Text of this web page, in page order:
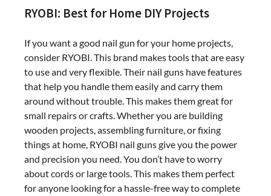
RYOBI: Best for Home DIY Projects
If you want a good nail gun for your home projects,
consider RYOBI. This brand makes tools that are easy
to use and very flexible. Their nail guns have features
that help you handle them easily and carry them
around without trouble. This makes them great for
small repairs or crafts. Whether you are building
wooden projects, assembling furniture, or fixing
things at home, RYOBI nail guns give you the power
and precision you need. You don’t have to worry
about cords or large tools. This makes them perfect
for anyone looking for a hassle-free way to complete